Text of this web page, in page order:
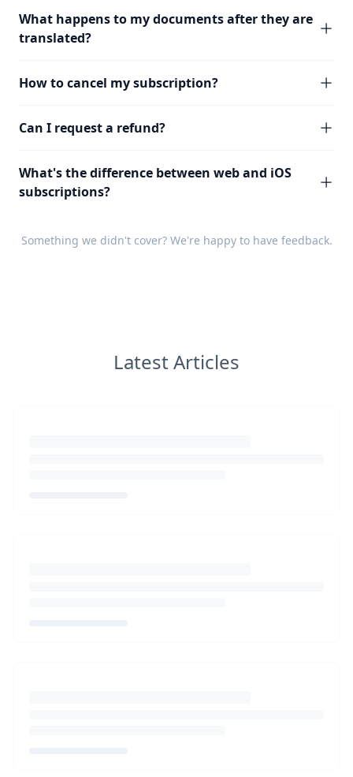
What happens to my documents after they are
translated?
How to cancel my subscription?
Can I request a refund?
What's the difference between web and iOS
subscriptions?
Something we didn't cover? We're happy to have feedback.
Latest Articles